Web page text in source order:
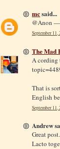
mcsaid...
@Anon —
September
The Mad
A cording
That is
English
September
Andrew
Great
Lacto